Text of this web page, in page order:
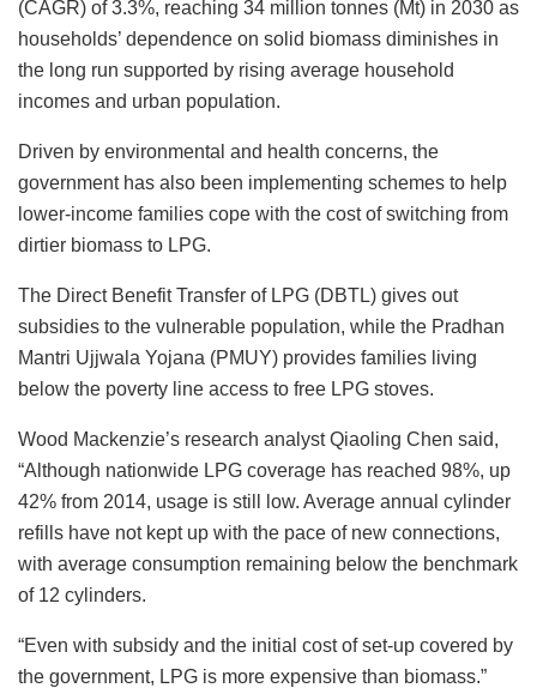
(CAGR) of 3.3%, reaching 34 million tonnes (Mt) in 2030 as
households’ dependence on solid biomass diminishes in
the long run supported by rising average household
incomes and urban population.
Driven by environmental and health concerns, the
government has also been implementing schemes to help
lower-income families cope with the cost of switching from
dirtier biomass to LPG.
The Direct Benefit Transfer of LPG (DBTL) gives out
subsidies to the vulnerable population, while the Pradhan
Mantri Ujjwala Yojana (PMUY) provides families living
below the poverty line access to free LPG stoves.
Wood Mackenzie’s research analyst Qiaoling Chen said,
“Although nationwide LPG coverage has reached 98%, up
42% from 2014, usage is still low. Average annual cylinder
refills have not kept up with the pace of new connections,
with average consumption remaining below the benchmark
of 12 cylinders.
“Even with subsidy and the initial cost of set-up covered by
the government, LPG is more expensive than biomass.”